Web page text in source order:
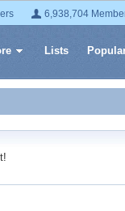
6,938,704
Lists